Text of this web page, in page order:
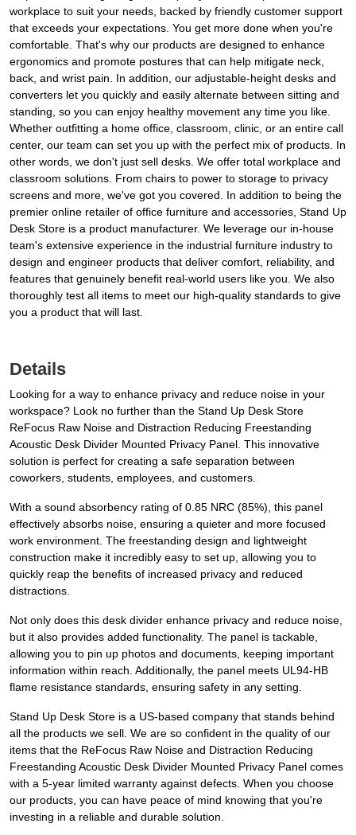
workplace to suit your needs, backed by friendly customer support
that exceeds your expectations. You get more done when you're
comfortable. That's why our products are designed to enhance
ergonomics and promote postures that can help mitigate neck,
back, and wrist pain. In addition, our adjustable-height desks and
converters let you quickly and easily alternate between sitting and
standing, so you can enjoy healthy movement any time you like.
Whether outfitting a home office, classroom, clinic, or an entire call
center, our team can set you up with the perfect mix of products. In
other words, we don't just sell desks. We offer total workplace and
classroom solutions. From chairs to power to storage to privacy
screens and more, we've got you covered. In addition to being the
premier online retailer of office furniture and accessories, Stand Up
Desk Store is a product manufacturer. We leverage our in-house
team's extensive experience in the industrial furniture industry to
design and engineer products that deliver comfort, reliability, and
features that genuinely benefit real-world users like you. We also
thoroughly test all items to meet our high-quality standards to give
you a product that will last.
Details
Looking for a way to enhance privacy and reduce noise in your
workspace? Look no further than the Stand Up Desk Store
ReFocus Raw Noise and Distraction Reducing Freestanding
Acoustic Desk Divider Mounted Privacy Panel. This innovative
solution is perfect for creating a safe separation between
coworkers, students, employees, and customers.
With a sound absorbency rating of 0.85 NRC (85%), this panel
effectively absorbs noise, ensuring a quieter and more focused
work environment. The freestanding design and lightweight
construction make it incredibly easy to set up, allowing you to
quickly reap the benefits of increased privacy and reduced
distractions.
Not only does this desk divider enhance privacy and reduce noise,
but it also provides added functionality. The panel is tackable,
allowing you to pin up photos and documents, keeping important
information within reach. Additionally, the panel meets UL94-HB
flame resistance standards, ensuring safety in any setting.
Stand Up Desk Store is a US-based company that stands behind
all the products we sell. We are so confident in the quality of our
items that the ReFocus Raw Noise and Distraction Reducing
Freestanding Acoustic Desk Divider Mounted Privacy Panel comes
with a 5-year limited warranty against defects. When you choose
our products, you can have peace of mind knowing that you're
investing in a reliable and durable solution.